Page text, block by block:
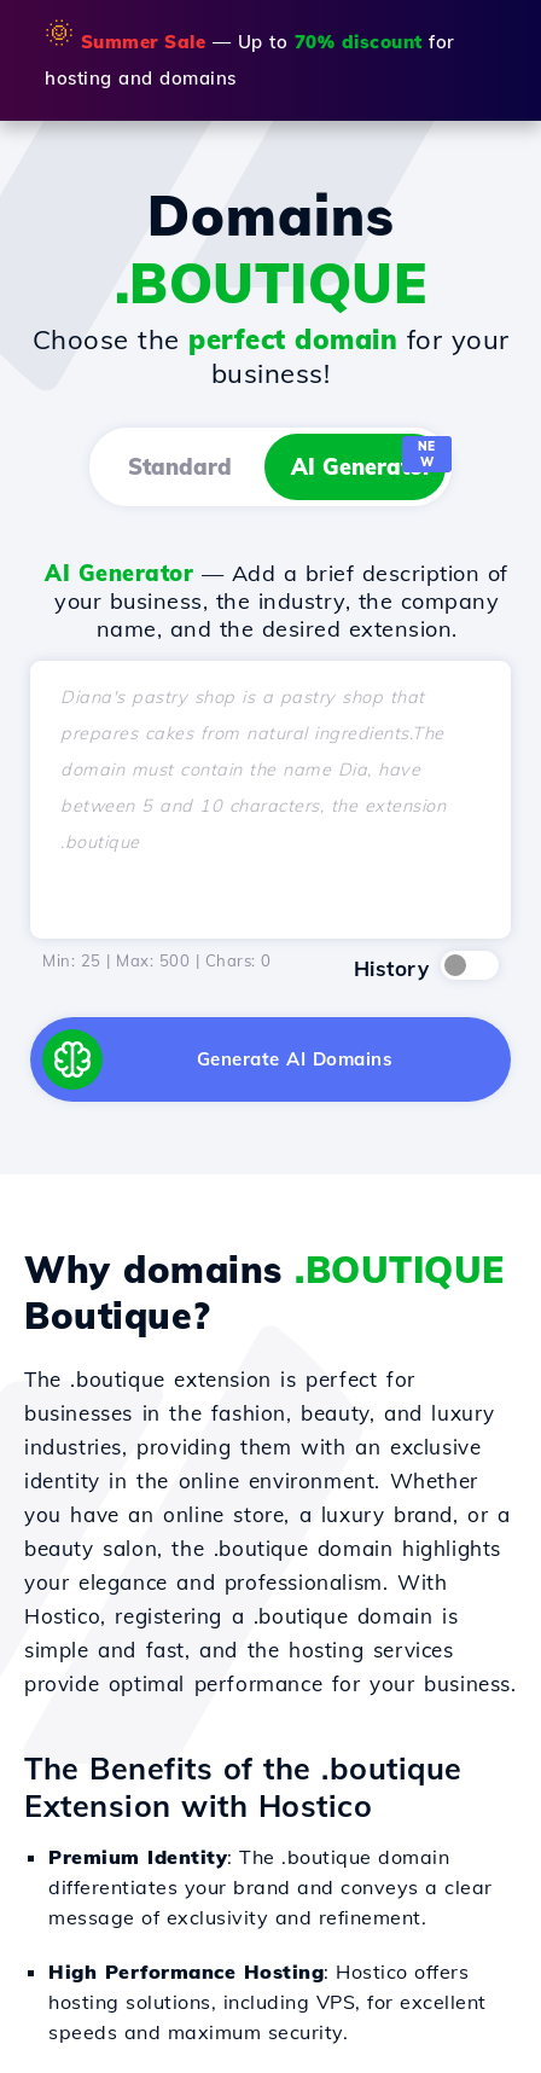
🌞 Summer Sale — Up to 70% discount for
hosting and domains
Domains
.BOUTIQUE
Choose the perfect domain for your
business!
Standard AI Generator
NE
W
AI Generator — Add a brief description of
your business, the industry, the company
name, and the desired extension.
Min: 25 | Max: 500 | Chars: 0 History
Generate AI Domains
Why domains .BOUTIQUE
Boutique?
The .boutique extension is perfect for
businesses in the fashion, beauty, and luxury
industries, providing them with an exclusive
identity in the online environment. Whether
you have an online store, a luxury brand, or a
beauty salon, the .boutique domain highlights
your elegance and professionalism. With
Hostico, registering a .boutique domain is
simple and fast, and the hosting services
provide optimal performance for your business.
The Benefits of the .boutique
Extension with Hostico
Premium Identity: The .boutique domain
differentiates your brand and conveys a clear
message of exclusivity and refinement.
High Performance Hosting: Hostico offers
hosting solutions, including VPS, for excellent
speeds and maximum security.